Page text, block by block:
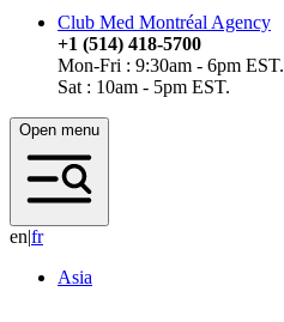
Club Med Montréal Agency
+1 (514) 418-5700
Mon-Fri : 9:30am - 6pm EST.
Sat : 10am - 5pm EST.
Open menu
en|fr
Asia